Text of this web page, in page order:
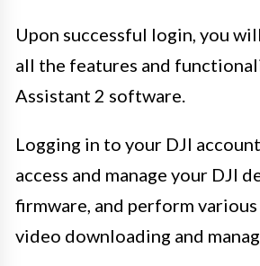
Upon successful login, you
all the features and
Assistant 2 software.
Logging in to your DJI
access and manage your DJI
firmware, and perform
video downloading and